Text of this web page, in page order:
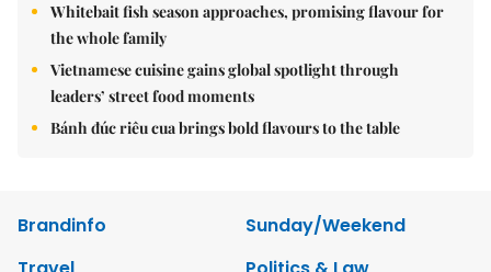
Whitebait fish season approaches, promising flavour for
the whole family
Vietnamese cuisine gains global spotlight through
leaders’ street food moments
Bánh đúc riêu cua brings bold flavours to the table
Brandinfo
Sunday/Weekend